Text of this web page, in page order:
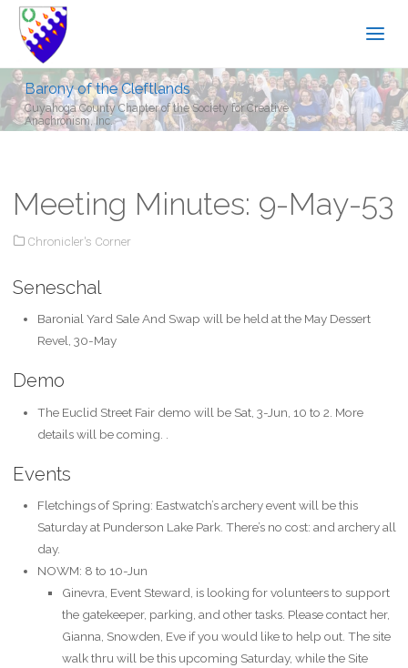
Barony of the Cleftlands
Cuyahoga County Chapter of the Society for Creative
Anachronism, Inc.
Meeting Minutes: 9-May-53
Chronicler's Corner
Seneschal
Baronial Yard Sale And Swap will be held at the May Dessert
Revel, 30-May
Demo
The Euclid Street Fair demo will be Sat, 3-Jun, 10 to 2. More
details will be coming. .
Events
Fletchings of Spring: Eastwatch’s archery event will be this
Saturday at Punderson Lake Park. There’s no cost: and archery all
day.
NOWM: 8 to 10-Jun
Ginevra, Event Steward, is looking for volunteers to support
the gatekeeper, parking, and other tasks. Please contact her,
Gianna, Snowden, Eve if you would like to help out. The site
walk thru will be this upcoming Saturday, while the Site